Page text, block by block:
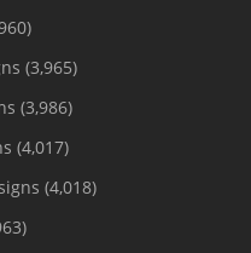
(3,965)
(3,986)
(4,017)
(4,018)